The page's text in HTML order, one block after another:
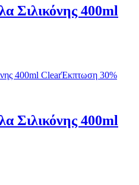
Σιλικόνης 400ml
Έκπτωση 30%
Σιλικόνης 400ml